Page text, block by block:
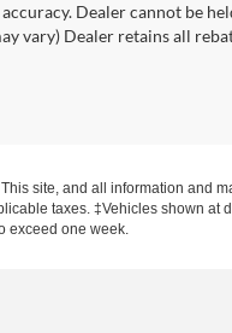
Dealer cannot be
vary) Dealer retains all
site, and all information and
taxes. ‡Vehicles shown at
exceed one week.